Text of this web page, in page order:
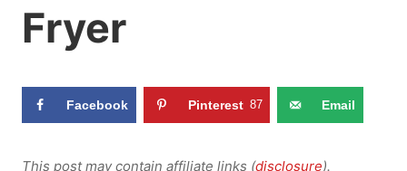
Fryer
Facebook Pinterest 87 Email
This post may contain affiliate links (disclosure).